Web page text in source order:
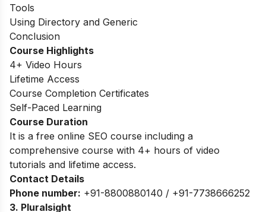
Tools
Using Directory and Generic
Conclusion
Course Highlights
4+ Video Hours
Lifetime Access
Course Completion Certificates
Self-Paced Learning
Course Duration
It is a free online SEO course including a
comprehensive course with 4+ hours of video
tutorials and lifetime access.
Contact Details
Phone number: +91-8800880140 / +91-7738666252
3. Pluralsight